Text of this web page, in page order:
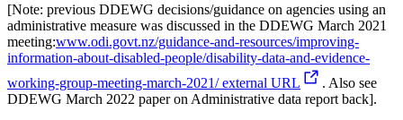
[Note: previous DDEWG decisions/guidance on agencies using an
administrative measure was discussed in the DDEWG March 2021
meeting:www.odi.govt.nz/guidance-and-resources/improving-
information-about-disabled-people/disability-data-and-evidence-
working-group-meeting-march-2021/external URL . Also see
DDEWG March 2022 paper on Administrative data report back].